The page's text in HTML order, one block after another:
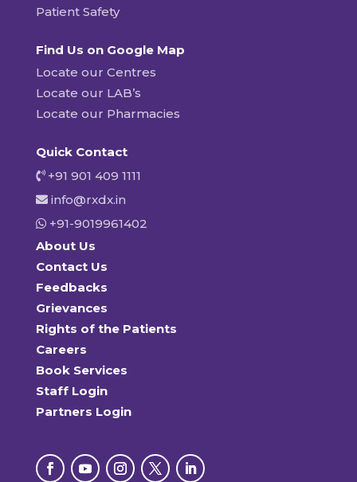
Patient Safety
Find Us on Google Map
Locate our Centres
Locate our LAB’s
Locate our Pharmacies
Quick Contact
+91 901 409 1111
info@rxdx.in
+91-9019961402
About Us
Contact Us
Feedbacks
Grievances
Rights of the Patients
Careers
Book Services
Staff Login
Partners Login